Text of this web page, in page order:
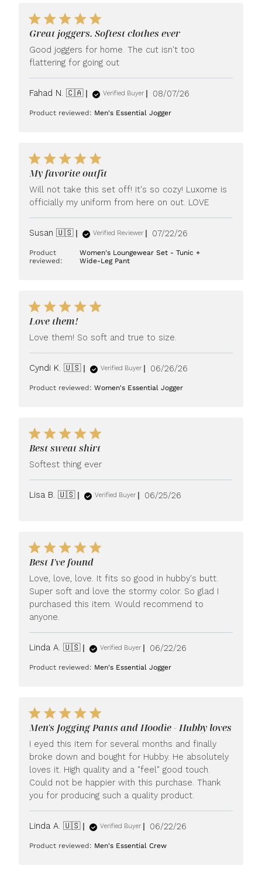
Great joggers. Softest clothes ever
Good joggers for home. The cut isn't too
flattering for going out
Fahad N. 🇨🇦 Verified Buyer
Published
08/07/26
Product reviewed: Men's Essential Jogger
My favorite outfit
Will not take this set off! It's so cozy! Luxome is
officially my uniform from here on out. LOVE
Susan 🇺🇸 Verified Reviewer
Published
07/22/26
Product
reviewed:
Women's Loungewear Set - Tunic +
Wide-Leg Pant
Love them!
Love them! So soft and true to size.
Cyndi K. 🇺🇸 Verified Buyer
Published
06/26/26
Product reviewed:Women's Essential Jogger
Best sweat shirt
Softest thing ever
Lisa B. 🇺🇸 Verified Buyer
Published
06/25/26
Best I've found
Love, love, love. It fits so good in hubby's butt.
Super soft and love the stormy color. So glad I
purchased this item. Would recommend to
anyone.
Linda A. 🇺🇸 Verified Buyer
Published
06/22/26
Product reviewed: Men's Essential Jogger
Men's Jogging Pants and Hoodie - Hubby loves
I eyed this item for several months and finally
broke down and bought for Hubby. He absolutely
loves it. High quality and a "feel" good touch.
Could not be happier with this purchase. Thank
you for producing such a quality product.
Linda A. 🇺🇸 Verified Buyer
Published
06/22/26
Product reviewed: Men's Essential Crew